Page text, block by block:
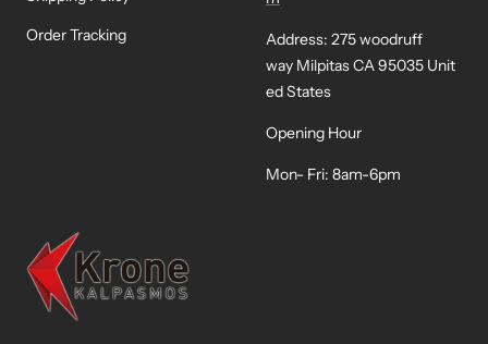
Order Tracking
Address: 275 woodruff
way Milpitas CA 95035 Unit
ed States
Opening Hour
Mon- Fri: 8am-6pm